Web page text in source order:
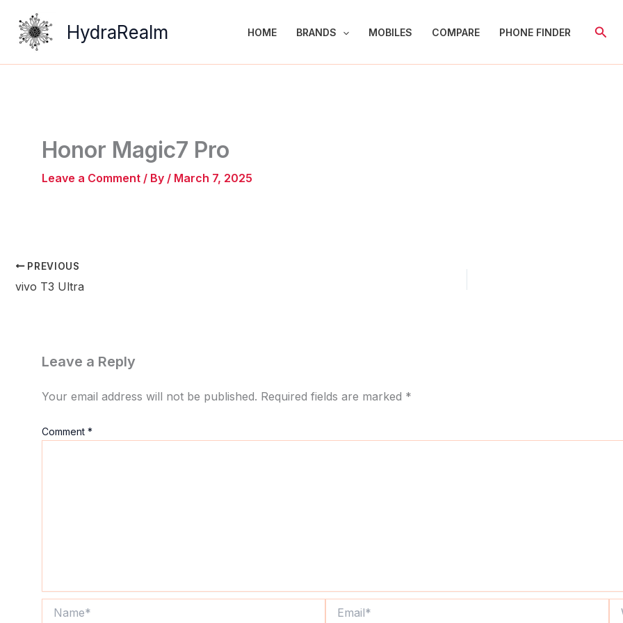
content
HydraRealm HOME BRANDS MOBILES COMPARE PHONE FINDER
Honor Magic7 Pro
Leave a Comment / By / March 7, 2025
PREVIOUS
vivo T3 Ultra
Leave a Reply
Your email address will not be published. Required fields are marked *
Comment *